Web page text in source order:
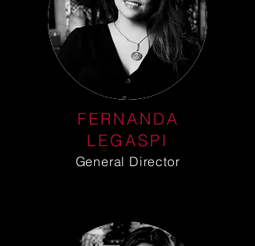
FERNANDA
LEGASPI
General Director